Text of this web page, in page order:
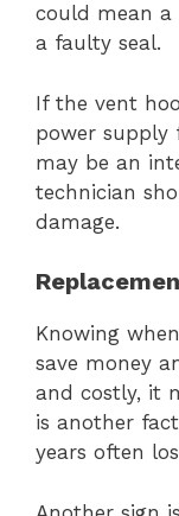
could mean
a faulty seal.
If the vent
power supply
may be an
technician
damage.
Knowing
save money
and costly, it
is another
years often